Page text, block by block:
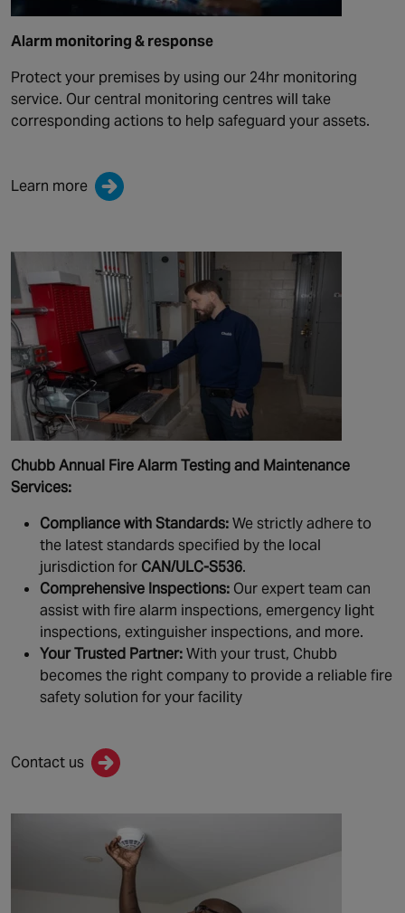
Alarm monitoring & response
Protect your premises by using our 24hr monitoring
service. Our central monitoring centres will take
corresponding actions to help safeguard your assets.
Learn more
Chubb Annual Fire Alarm Testing and Maintenance
Services:
Compliance with Standards:We strictly adhere to
the latest standards specified by the local
jurisdiction for CAN/ULC-S536.
Comprehensive Inspections: Our expert team can
assist with fire alarm inspections, emergency light
inspections, extinguisher inspections, and more.
Your Trusted Partner:With your trust, Chubb
becomes the right company to provide a reliable fire
safety solution for your facility
Contact us